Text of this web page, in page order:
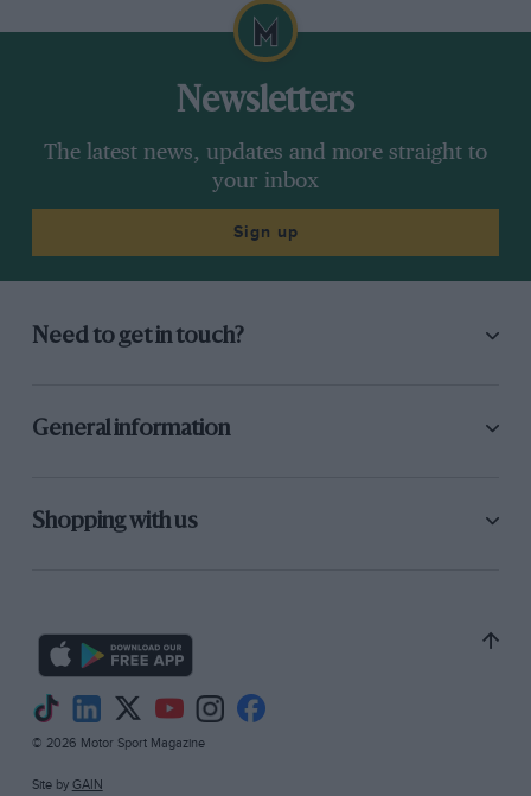
Newsletters
The latest news, updates and more straight to
your inbox
Sign up
Need to get in touch?
General information
Shopping with us
© 2026 Motor Sport Magazine
Site by GAIN